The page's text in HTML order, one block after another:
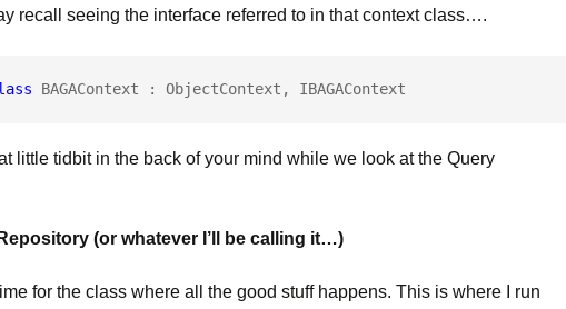
recall seeing the interface referred to in that context class….
BAGAContext : ObjectContext, IBAGAContext
little tidbit in the back of your mind while we look at the Query
(or whatever I’ll be calling it…)
for the class where all the good stuff happens. This is where I run